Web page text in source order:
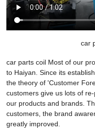
car
car parts coil Most of our
to Haiyan. Since its
the theory of 'Customer
customers give us lots of
our products and brands.
customers, the brand
greatly improved.